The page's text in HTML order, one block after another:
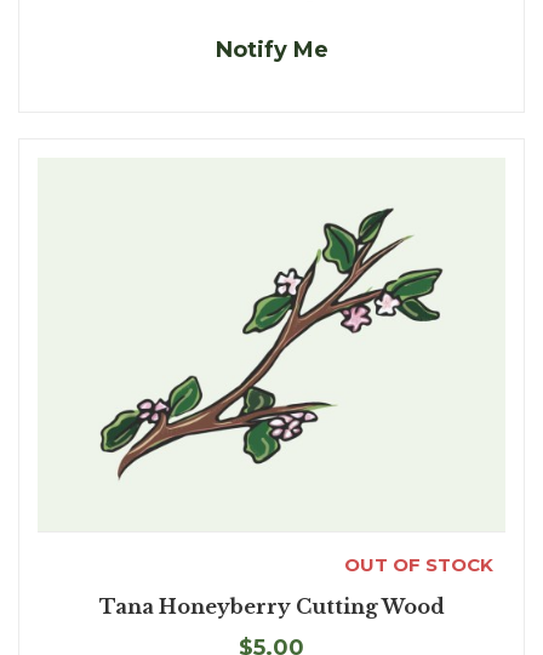
Notify Me
OUT OF STOCK
Tana Honeyberry Cutting Wood
$5.00